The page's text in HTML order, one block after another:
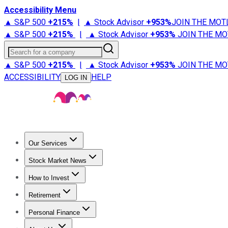
Accessibility Menu
▲ S&P 500 +215% | ▲ Stock Advisor +953%JOIN THE
▲ S&P 500 +215% | ▲ Stock Advisor +953% JOIN THE
Search for a company
▲ S&P 500 +215% | ▲ Stock Advisor +953% JOIN THE
ACCESSIBILITY
LOG IN HELP
Our Services
Stock Advisor
Stock Market News
Trending NewsStock Market News
How to Invest
How to Invest Money
Retirement
Retirement NewsRetirement 101
Personal Finance
Best Credit Cards